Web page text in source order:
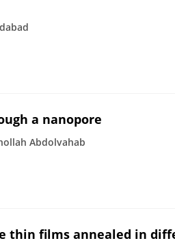
a nanopore
Abdolvahab
thin films annealed in